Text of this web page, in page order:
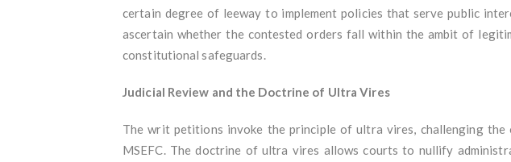
certain degree of leeway to implement policies that serve public
ascertain whether the contested orders fall within the ambit of
constitutional safeguards.
Judicial Review and the Doctrine of Ultra Vires
The writ petitions invoke the principle of ultra vires, challenging
MSEFC. The doctrine of ultra vires allows courts to nullify